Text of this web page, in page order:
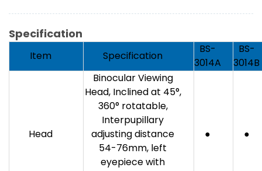
Specification
Item Specification
BS-
3014A
BS-
3014B
Head
Binocular Viewing
Head, Inclined at 45°,
360° rotatable,
Interpupillary
adjusting distance
54-76mm, left
eyepiece with
● ●